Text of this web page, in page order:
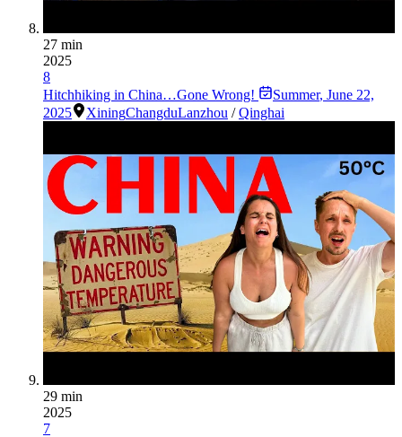
27 min
2025
8
Hitchhiking in China…Gone Wrong!
Summer, June 22,
2025
XiningChangduLanzhou /Qinghai
29 min
2025
7